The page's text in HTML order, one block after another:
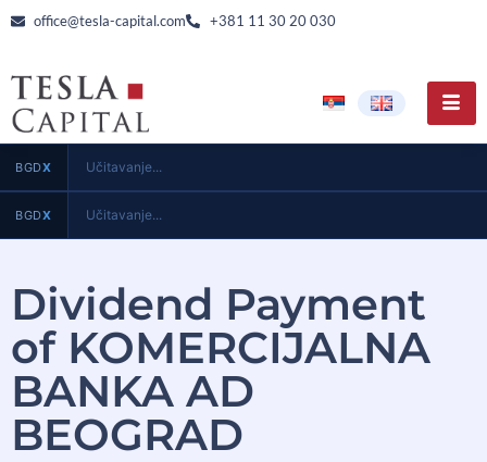
office@tesla-capital.com +381 11 30 20 030
BGDX Učitavanje...
BGDX Učitavanje...
Dividend Payment
of KOMERCIJALNA
BANKA AD
BEOGRAD